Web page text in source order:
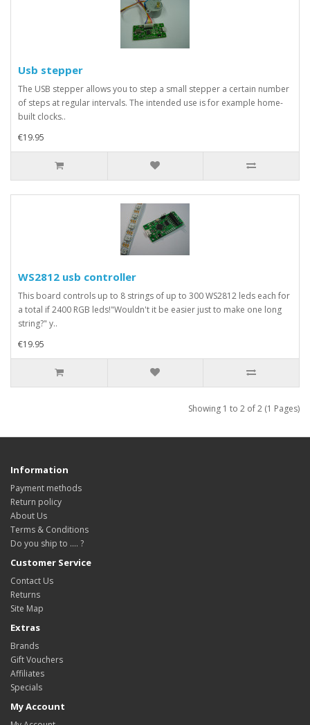
Usb stepper
The USB stepper allows you to step a small stepper a certain number
of steps at regular intervals. The intended use is for example home-
built clocks..
€19.95
WS2812 usb controller
This board controls up to 8 strings of up to 300 WS2812 leds each for
a total if 2400 RGB leds!"Wouldn't it be easier just to make one long
string?" y..
€19.95
Showing 1 to 2 of 2 (1 Pages)
Information
Payment methods
Return policy
About Us
Terms & Conditions
Do you ship to .... ?
Customer Service
Contact Us
Returns
Site Map
Extras
Brands
Gift Vouchers
Affiliates
Specials
My Account